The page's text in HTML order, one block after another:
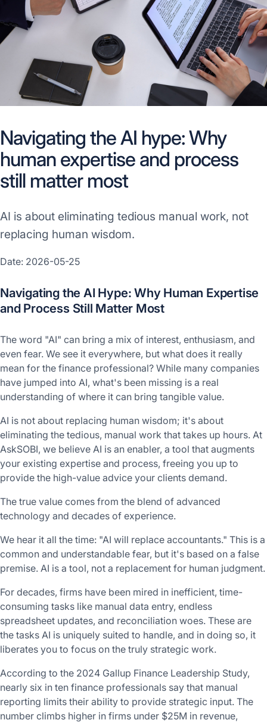
Navigating the AI hype: Why
human expertise and process
still matter most
AI is about eliminating tedious manual work, not
replacing human wisdom.
Date: 2026-05-25
Navigating the AI Hype: Why Human Expertise
and Process Still Matter Most
The word "AI" can bring a mix of interest, enthusiasm, and
even fear. We see it everywhere, but what does it really
mean for the finance professional? While many companies
have jumped into AI, what's been missing is a real
understanding of where it can bring tangible value.
AI is not about replacing human wisdom; it's about
eliminating the tedious, manual work that takes up hours. At
AskSOBI, we believe AI is an enabler, a tool that augments
your existing expertise and process, freeing you up to
provide the high-value advice your clients demand.
The true value comes from the blend of advanced
technology and decades of experience.
We hear it all the time: "AI will replace accountants." This is a
common and understandable fear, but it's based on a false
premise. AI is a tool, not a replacement for human judgment.
For decades, firms have been mired in inefficient, time-
consuming tasks like manual data entry, endless
spreadsheet updates, and reconciliation woes. These are
the tasks AI is uniquely suited to handle, and in doing so, it
liberates you to focus on the truly strategic work.
According to the 2024 Gallup Finance Leadership Study,
nearly six in ten finance professionals say that manual
reporting limits their ability to provide strategic input. The
number climbs higher in firms under $25M in revenue,